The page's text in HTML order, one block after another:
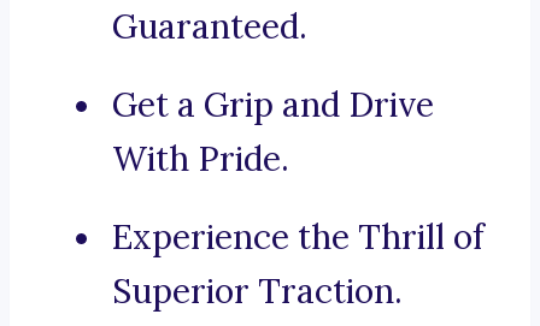
Guaranteed.
Get a Grip and Drive
With Pride.
Experience the Thrill of
Superior Traction.